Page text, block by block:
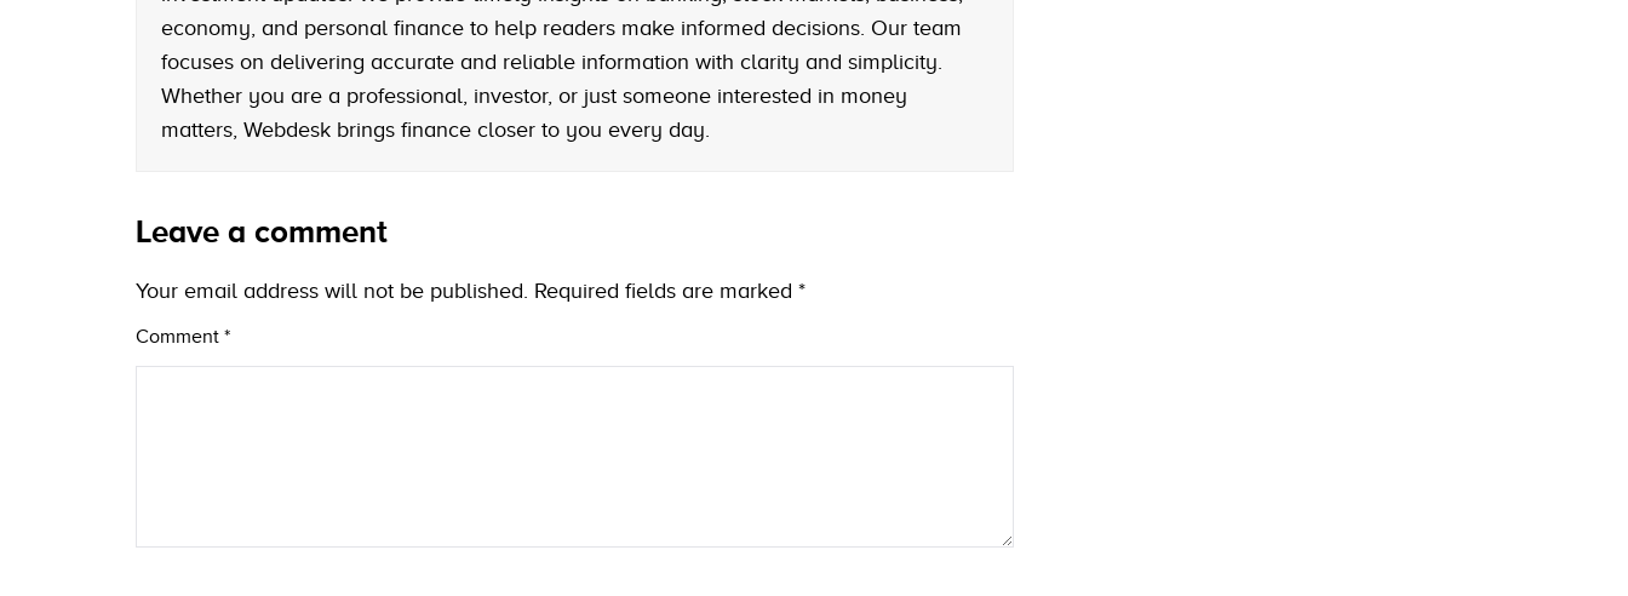
economy, and personal finance to help readers make informed decisions. Our team
focuses on delivering accurate and reliable information with clarity and simplicity.
Whether you are a professional, investor, or just someone interested in money
matters, Webdesk brings finance closer to you every day.
Leave a comment
Your email address will not be published. Required fields are marked *
Comment *